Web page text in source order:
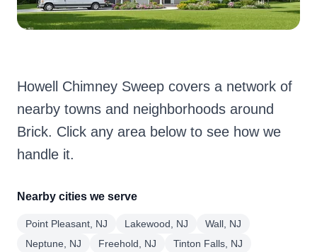
Howell Chimney Sweep covers a network of
nearby towns and neighborhoods around
Brick. Click any area below to see how we
handle it.
Nearby cities we serve
Point Pleasant, NJ Lakewood, NJ
Wall, NJ
Neptune, NJ
Freehold, NJ Tinton Falls, NJ